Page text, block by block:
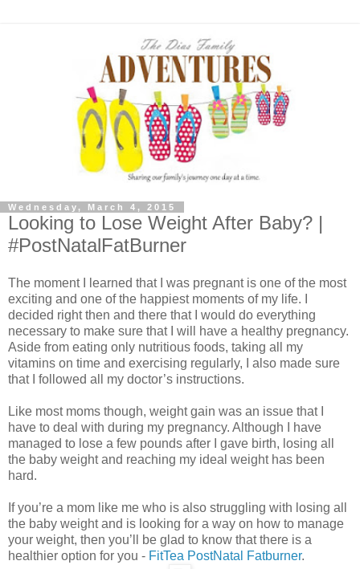
Wednesday, March 4, 2015
Looking to Lose Weight After Baby? |
#PostNatalFatBurner
The moment I learned that I was pregnant is one of the most
exciting and one of the happiest moments of my life. I
decided right then and there that I would do everything
necessary to make sure that I will have a healthy pregnancy.
Aside from eating only nutritious foods, taking all my
vitamins on time and exercising regularly, I also made sure
that I followed all my doctor’s instructions.
Like most moms though, weight gain was an issue that I
have to deal with during my pregnancy. Although I have
managed to lose a few pounds after I gave birth, losing all
the baby weight and reaching my ideal weight has been
hard.
If you’re a mom like me who is also struggling with losing all
the baby weight and is looking for a way on how to manage
your weight, then you’ll be glad to know that there is a
healthier option for you - FitTea PostNatal Fatburner.